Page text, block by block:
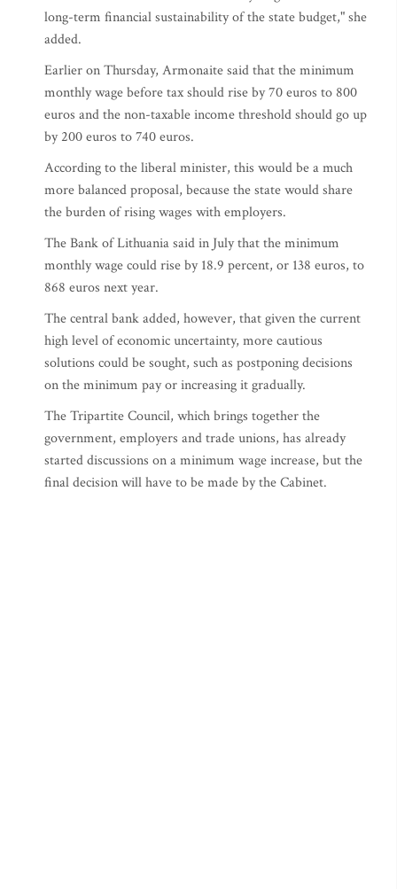
long-term financial sustainability of the state budget," she
added.
Earlier on Thursday, Armonaite said that the minimum
monthly wage before tax should rise by 70 euros to 800
euros and the non-taxable income threshold should go up
by 200 euros to 740 euros.
According to the liberal minister, this would be a much
more balanced proposal, because the state would share
the burden of rising wages with employers.
The Bank of Lithuania said in July that the minimum
monthly wage could rise by 18.9 percent, or 138 euros, to
868 euros next year.
The central bank added, however, that given the current
high level of economic uncertainty, more cautious
solutions could be sought, such as postponing decisions
on the minimum pay or increasing it gradually.
The Tripartite Council, which brings together the
government, employers and trade unions, has already
started discussions on a minimum wage increase, but the
final decision will have to be made by the Cabinet.